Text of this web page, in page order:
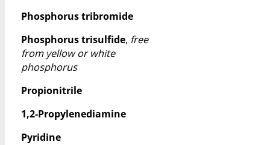
Phosphorus tribromide
Phosphorus trisulfide, free
from yellow or white
phosphorus
Propionitrile
1,2-Propylenediamine
Pyridine